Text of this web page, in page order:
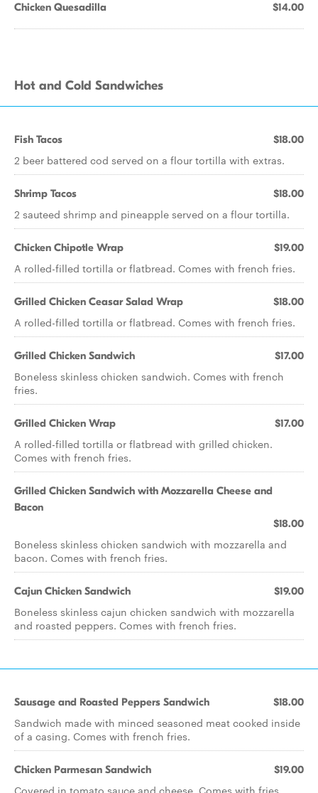
Chicken Quesadilla $14.00
Hot and Cold Sandwiches
Fish Tacos $18.00
2 beer battered cod served on a flour tortilla with extras.
Shrimp Tacos $18.00
2 sauteed shrimp and pineapple served on a flour tortilla.
Chicken Chipotle Wrap $19.00
A rolled-filled tortilla or flatbread. Comes with french fries.
Grilled Chicken Ceasar Salad Wrap $18.00
A rolled-filled tortilla or flatbread. Comes with french fries.
Grilled Chicken Sandwich $17.00
Boneless skinless chicken sandwich. Comes with french
fries.
Grilled Chicken Wrap $17.00
A rolled-filled tortilla or flatbread with grilled chicken.
Comes with french fries.
Grilled Chicken Sandwich with Mozzarella Cheese and
Bacon
$18.00
Boneless skinless chicken sandwich with mozzarella and
bacon. Comes with french fries.
Cajun Chicken Sandwich $19.00
Boneless skinless cajun chicken sandwich with mozzarella
and roasted peppers. Comes with french fries.
Sausage and Roasted Peppers Sandwich $18.00
Sandwich made with minced seasoned meat cooked inside
of a casing. Comes with french fries.
Chicken Parmesan Sandwich $19.00
Covered in tomato sauce and cheese. Comes with fries.